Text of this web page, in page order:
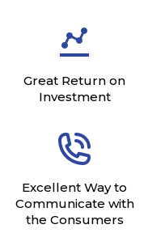
Great Return on
Investment
Excellent Way to
Communicate with
the Consumers